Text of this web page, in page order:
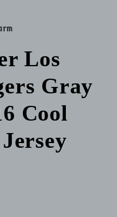
Los
Gray
Cool